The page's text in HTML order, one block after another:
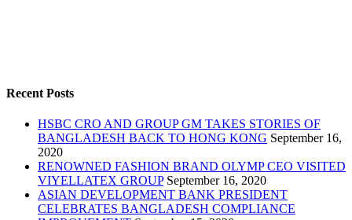
Recent Posts
HSBC CRO AND GROUP GM TAKES STORIES OF
BANGLADESH BACK TO HONG KONG September 16,
2020
RENOWNED FASHION BRAND OLYMP CEO VISITED
VIYELLATEX GROUP September 16, 2020
ASIAN DEVELOPMENT BANK PRESIDENT
CELEBRATES BANGLADESH COMPLIANCE